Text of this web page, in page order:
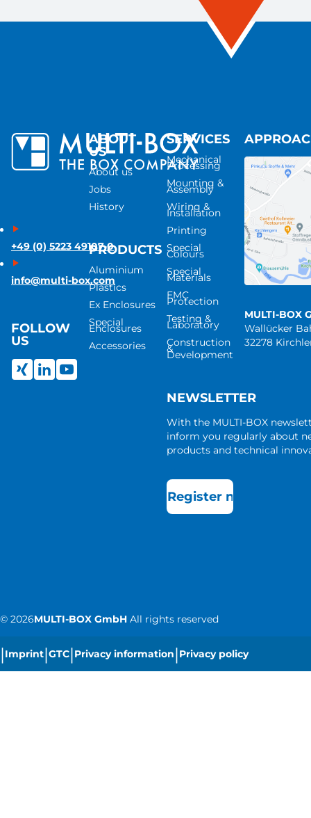
+49 (0) 5223 49107-0
info@multi-box.com
FOLLOW
US
ABOUT
US
About us
Jobs
History
PRODUCTS
Aluminium
Plastics
Ex Enclosures
Special
Enclosures
Accessories
SERVICES
Mechanical
Processing
Mounting &
Assembly
Wiring &
Installation
Printing
Special
Colours
Special
Materials
EMC
Protection
Testing &
Laboratory
Construction
&
Development
NEWSLETTER
With the MULTI-BOX
inform you regularly about
products and technical
Register now
MULTI-BOX
Wallücker
32278
© 2026MULTI-BOX GmbH All rights reserved
|Imprint|GTC|Privacy information|Privacy policy